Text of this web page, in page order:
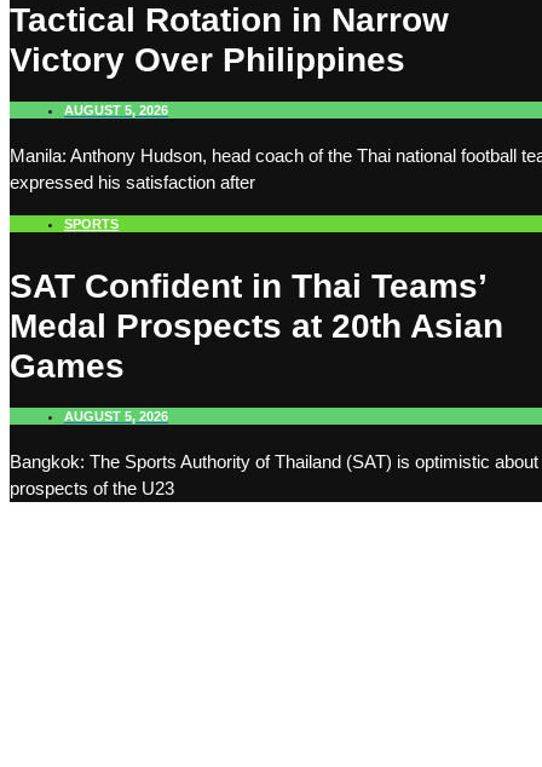
Tactical Rotation in Narrow
Victory Over Philippines
AUGUST 5, 2026
Manila: Anthony Hudson, head coach of the Thai national football
expressed his satisfaction after
SPORTS
SAT Confident in Thai Teams’
Medal Prospects at 20th Asian
Games
AUGUST 5, 2026
Bangkok: The Sports Authority of Thailand (SAT) is optimistic about
prospects of the U23